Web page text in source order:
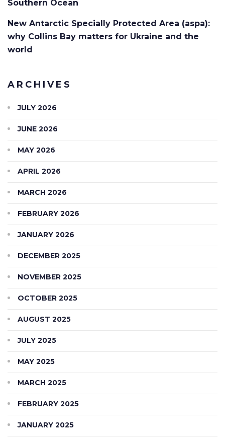
Southern Ocean
New Antarctic Specially Protected Area (aspa):
why Collins Bay matters for Ukraine and the
world
ARCHIVES
JULY 2026
JUNE 2026
MAY 2026
APRIL 2026
MARCH 2026
FEBRUARY 2026
JANUARY 2026
DECEMBER 2025
NOVEMBER 2025
OCTOBER 2025
AUGUST 2025
JULY 2025
MAY 2025
MARCH 2025
FEBRUARY 2025
JANUARY 2025